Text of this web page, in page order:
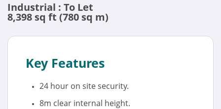
Industrial : To Let
8,398 sq ft (780 sq m)
Key Features
24 hour on site security.
8m clear internal height.